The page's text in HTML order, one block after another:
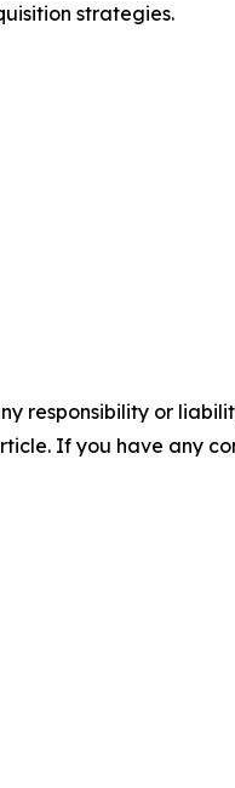
strategies.
responsibility or
If you have any